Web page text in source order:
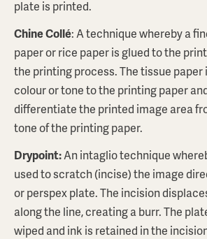
plate is printed.
Chine Collé: A technique whereby a
paper or rice paper is glued to the
the printing process. The tissue
colour or tone to the printing paper
differentiate the printed image area
tone of the printing paper.
Drypoint:An intaglio technique
used to scratch (incise) the image
or perspex plate. The incision
along the line, creating a burr. The
wiped and ink is retained in the